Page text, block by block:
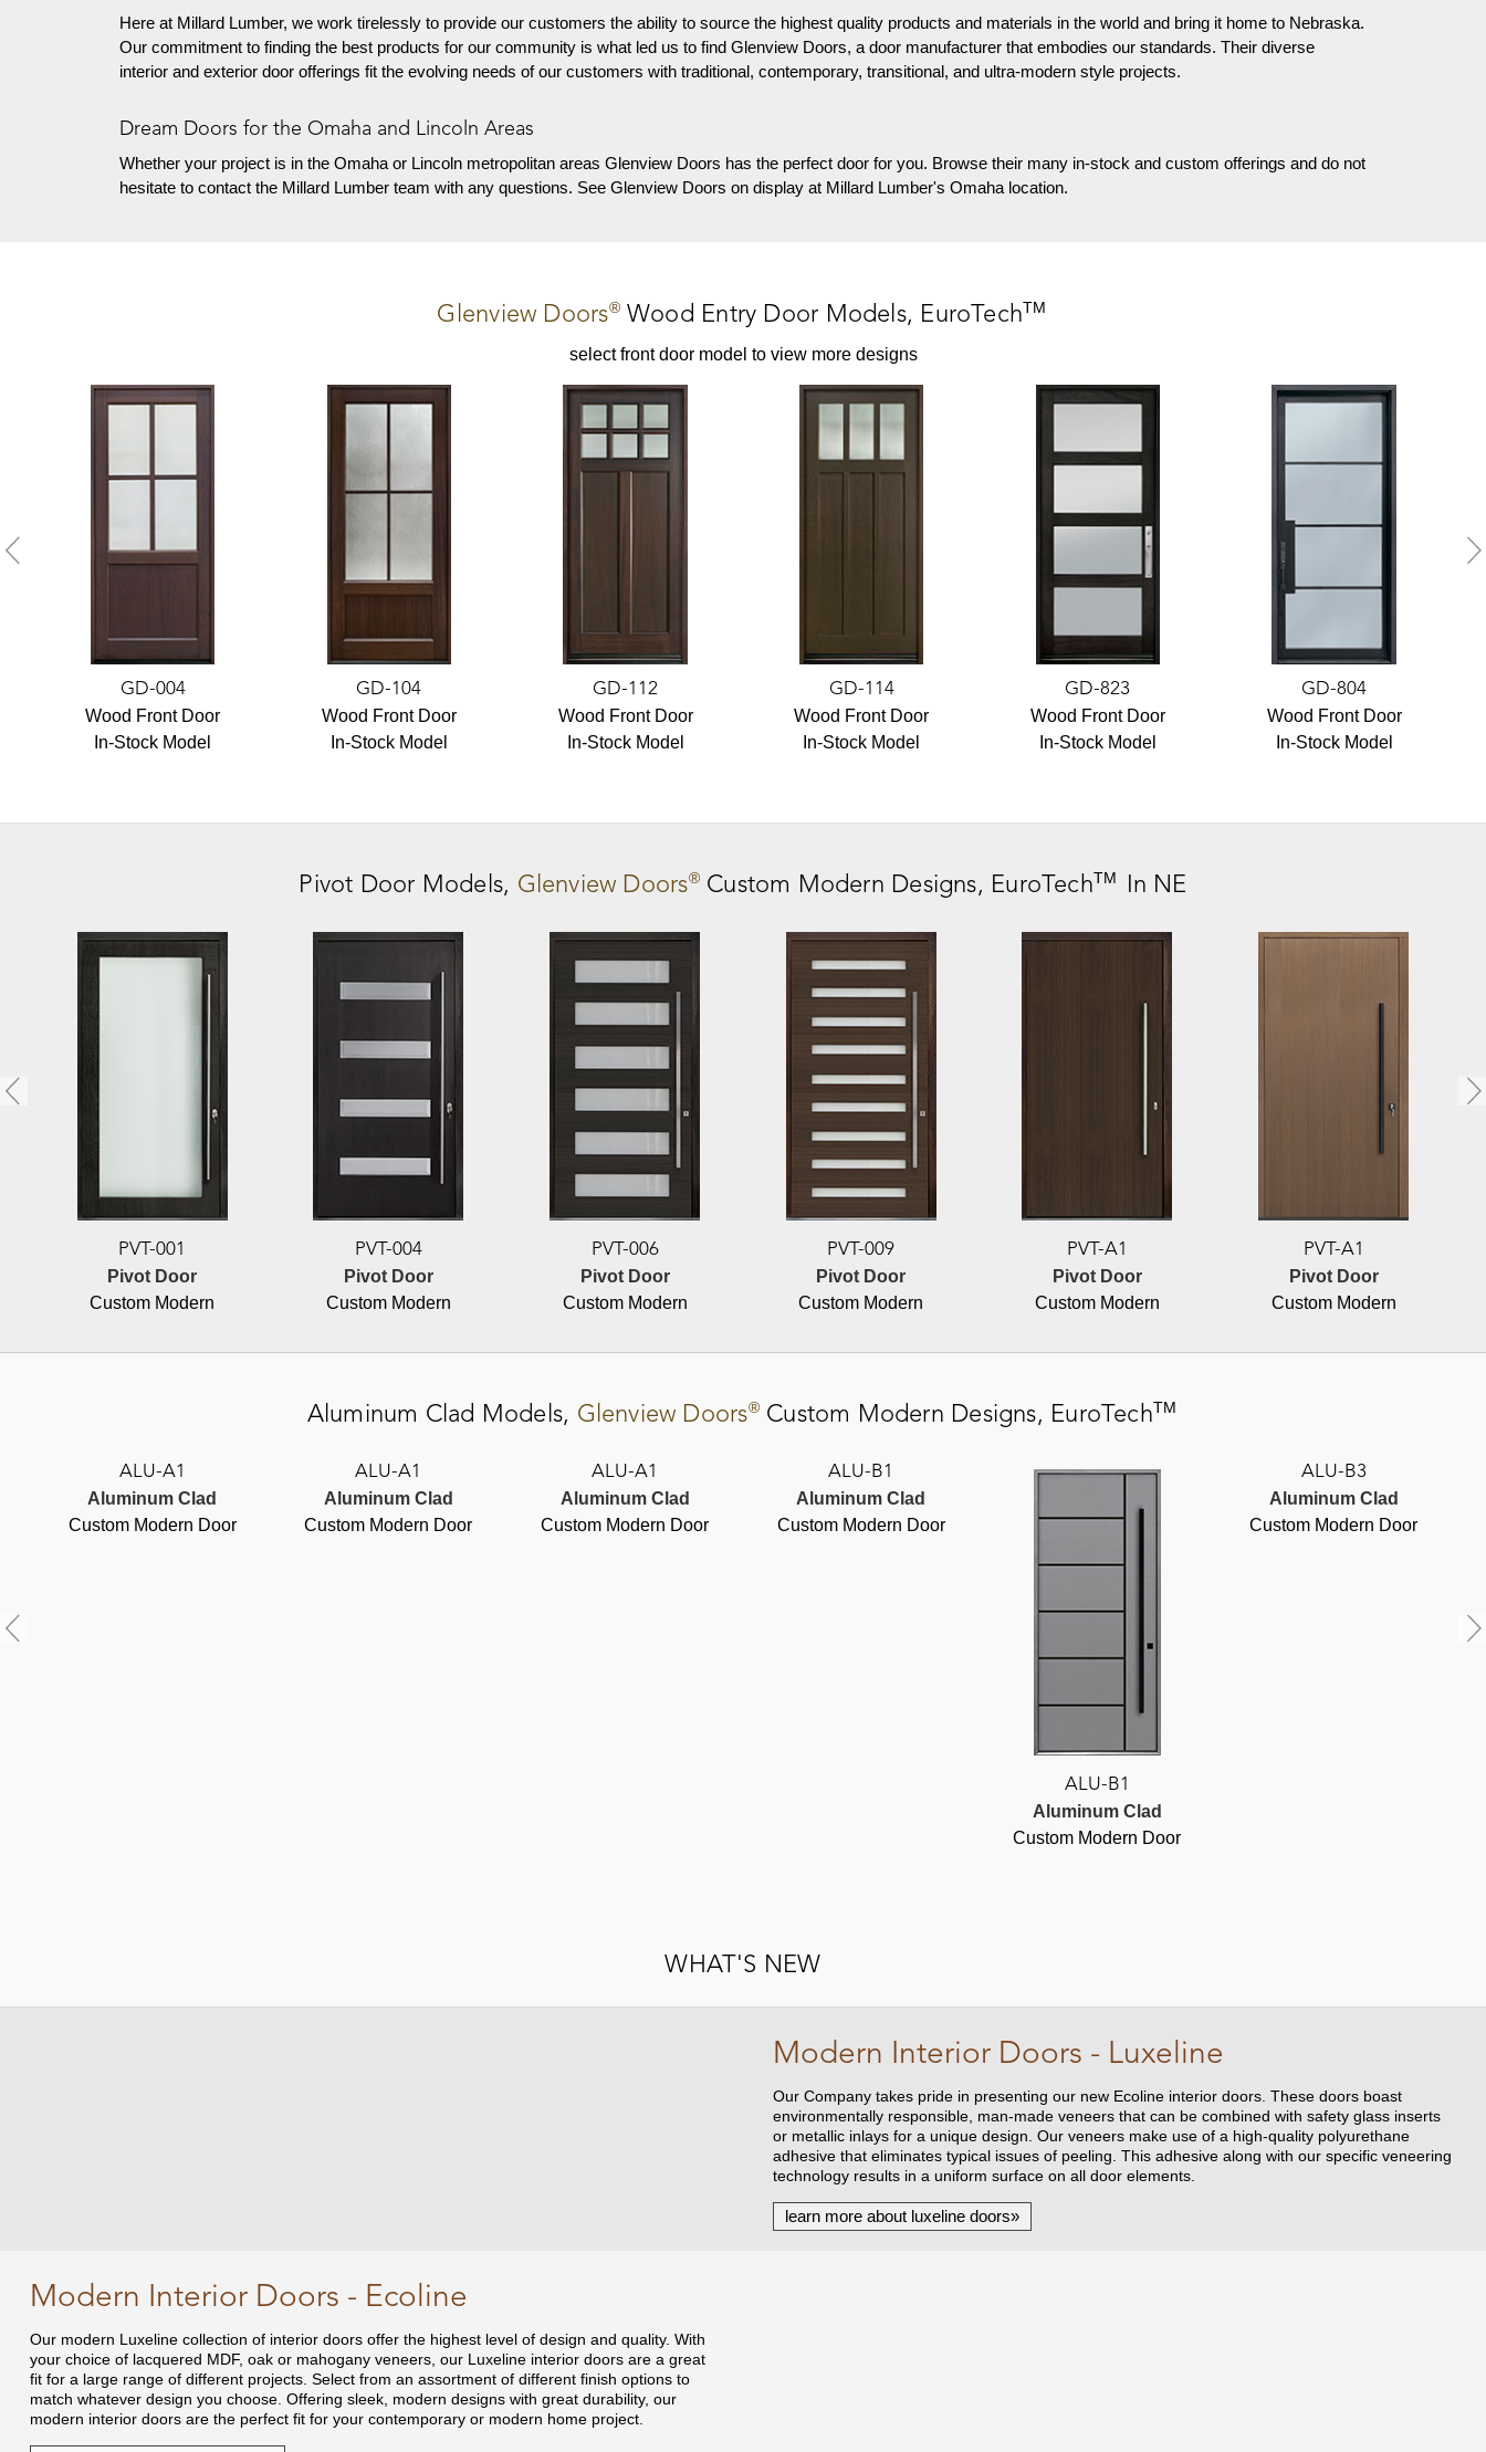
Here at Millard Lumber, we work tirelessly to provide our customers the ability to source the highest quality products and materials in the world and bring it home to Nebraska.
Our commitment to finding the best products for our community is what led us to find Glenview Doors, a door manufacturer that embodies our standards. Their diverse
interior and exterior door offerings fit the evolving needs of our customers with traditional, contemporary, transitional, and ultra-modern style projects.
Dream Doors for the Omaha and Lincoln Areas
Whether your project is in the Omaha or Lincoln metropolitan areasGlenview Doors has the perfect door for you. Browse their many in-stock and custom offerings and do not
hesitate to contact the Millard Lumber team with any questions. See Glenview Doors on display at Millard Lumber's Omaha location.
Glenview Doors® Wood Entry Door Models, EuroTechTM
select front door model to view more designs
GD-004
Wood Front Door
In-Stock Model
GD-104
Wood Front Door
In-Stock Model
GD-112
Wood Front Door
In-Stock Model
GD-114
Wood Front Door
In-Stock Model
GD-823
Wood Front Door
In-Stock Model
GD-804
Wood Front Door
In-Stock Model
Pivot Door Models, Glenview Doors® Custom Modern Designs, EuroTechTM In NE
PVT-001
Pivot Door
Custom Modern
PVT-004
Pivot Door
Custom Modern
PVT-006
Pivot Door
Custom Modern
PVT-009
Pivot Door
Custom Modern
PVT-A1
Pivot Door
Custom Modern
PVT-A1
Pivot Door
Custom Modern
Aluminum Clad Models, Glenview Doors® Custom Modern Designs, EuroTechTM
ALU-A1
Aluminum Clad
Custom Modern Door
ALU-A1
Aluminum Clad
Custom Modern Door
ALU-A1
Aluminum Clad
Custom Modern Door
ALU-B1
Aluminum Clad
Custom Modern Door
ALU-B1
Aluminum Clad
Custom Modern Door
ALU-B3
Aluminum Clad
Custom Modern Door
WHAT'S NEW
Modern Interior Doors - Luxeline
Our Company takes pride in presenting our new Ecoline interior doors. These doors boast
environmentally responsible, man-made veneers that can be combined with safety glass inserts
or metallic inlays for a unique design. Our veneers make use of a high-quality polyurethane
adhesive that eliminates typical issues of peeling. This adhesive along with our specific veneering
technology results in a uniform surface on all door elements.
learn more about luxeline doors»
Modern Interior Doors - Ecoline
Our modern Luxeline collection of interior doors offer the highest level of design and quality. With
your choice of lacquered MDF, oak or mahogany veneers, our Luxeline interior doors are a great
fit for a large range of different projects. Select from an assortment of different finish options to
match whatever design you choose. Offering sleek, modern designs with great durability, our
modern interior doors are the perfect fit for your contemporary or modern home project.